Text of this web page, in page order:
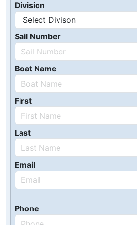
Division
Sail Number
Boat Name
First
Last
Email
Phone